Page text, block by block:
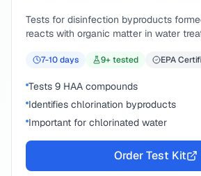
Tests for disinfection byproducts
reacts with organic matter in water
7-10days 9+ tested EPA
Tests 9 HAA compounds
Identifies chlorination byproducts
Important for chlorinated water
Order Test Kit